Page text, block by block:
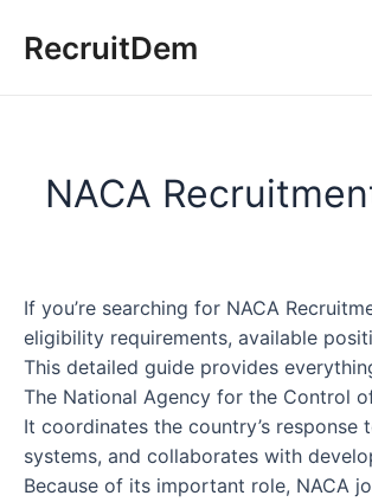
RecruitDem
NACA
If you’re searching for NACA
eligibility requirements, available
This detailed guide provides
The National Agency for the Control
It coordinates the country’s
systems, and collaborates with
Because of its important role, NACA